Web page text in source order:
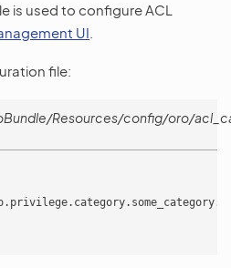
is used to configure ACL
UI
file:
Resources/config/oro/